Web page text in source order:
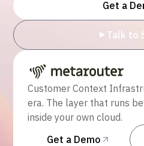
Get a
Talk to
Customer Context
era. The layer that runs
inside your own cloud.
Get a Demo